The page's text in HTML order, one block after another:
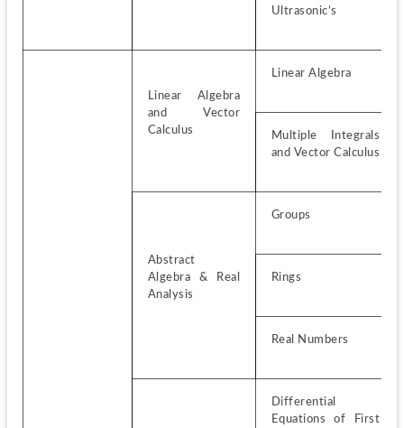
Ultrasonic’s
Linear Algebra
and Vector
Calculus
Linear Algebra
Multiple Integrals
and Vector Calculus
Abstract
Algebra & Real
Analysis
Groups
Rings
Real Numbers
Differential
Equations of First